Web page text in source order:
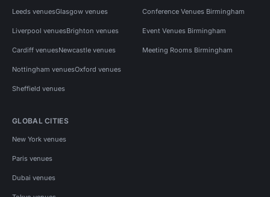
Leeds venuesGlasgow venues
Liverpool venuesBrighton venues
Cardiff venuesNewcastle venues
Nottingham venuesOxford venues
Sheffield venues
Conference Venues Birmingham
Event Venues Birmingham
Meeting Rooms Birmingham
GLOBAL CITIES
New York venues
Paris venues
Dubai venues